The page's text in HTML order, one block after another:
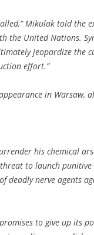
Mikulak told the
the United Nations.
jeopardize the
effort.”
in Warsaw,
his chemical
to launch
deadly nerve agents
to give up its